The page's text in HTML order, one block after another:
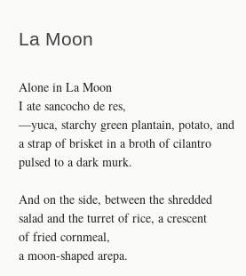
La Moon
Alone in La Moon
I ate sancocho de res,
—yuca, starchy green plantain, potato, and
a strap of brisket in a broth of cilantro
pulsed to a dark murk.
And on the side, between the shredded
salad and the turret of rice, a crescent
of fried cornmeal,
a moon-shaped arepa.